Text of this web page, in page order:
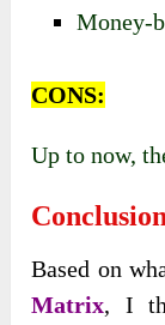
Money-
CONS:
Up to now,
Conclusion
Based on
Matrix, I